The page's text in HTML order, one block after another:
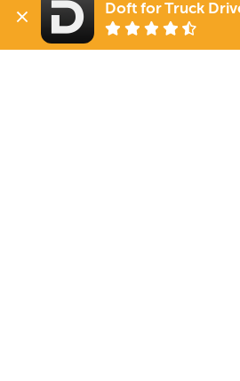
For Drivers
For Shippers
Factoring
Doft for Truck